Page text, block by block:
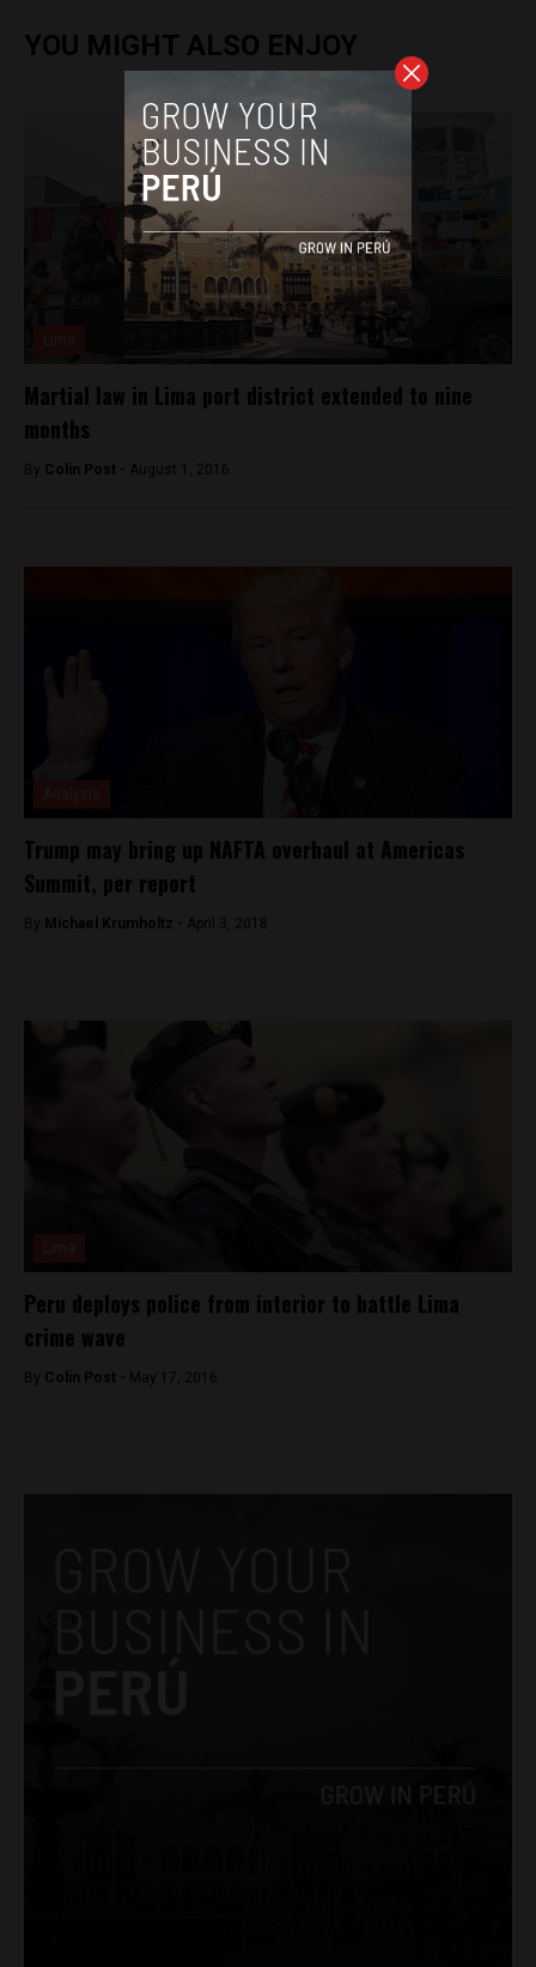
YOU MIGHT ALSO ENJOY
Martial law in Lima port district extended to nine
months
By Colin Post - August 1, 2016
Trump may bring up NAFTA overhaul at Americas
Summit, per report
By Michael Krumholtz - April 3, 2018
Peru deploys police from interior to battle Lima
crime wave
By Colin Post - May 17, 2016